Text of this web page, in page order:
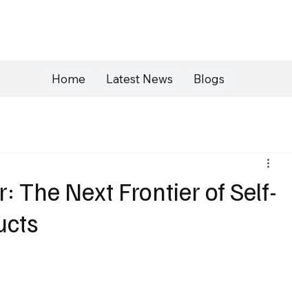
Home Latest News Blogs
The Next Frontier of Self-